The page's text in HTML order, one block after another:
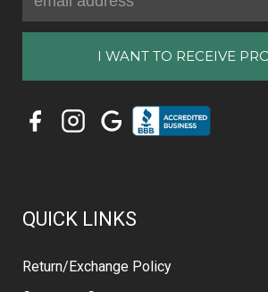
Address
QUICK LINKS
Return/Exchange Policy